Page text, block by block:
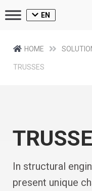
EN
HOME
TRUSSES
In structural
present unique